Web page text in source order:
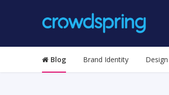
Blog Brand Identity Design